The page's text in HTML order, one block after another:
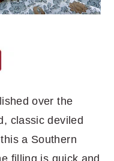
over the
classic deviled
a Southern
filling is quick and